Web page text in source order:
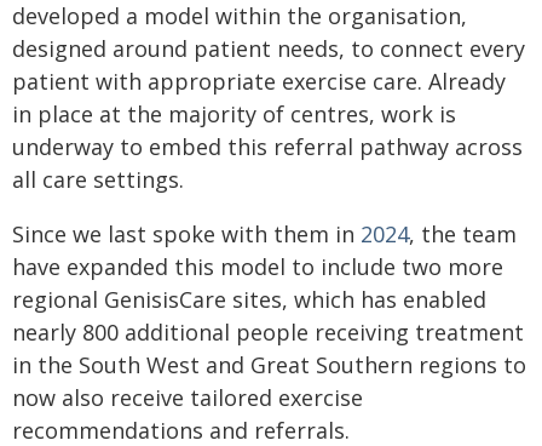
developed a model within the organisation,
designed around patient needs, to connect every
patient with appropriate exercise care. Already
in place at the majority of centres, work is
underway to embed this referral pathway across
all care settings.
Since we last spoke with them in 2024, the team
have expanded this model to include two more
regional GenisisCare sites, which has enabled
nearly 800 additional people receiving treatment
in the South West and Great Southern regions to
now also receive tailored exercise
recommendations and referrals.